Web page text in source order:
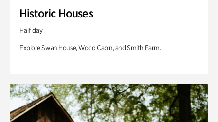
Historic Houses
Half day
Explore Swan House, Wood Cabin, and Smith Farm.